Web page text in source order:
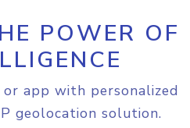
POWER OF
app with personalized
geolocation solution.